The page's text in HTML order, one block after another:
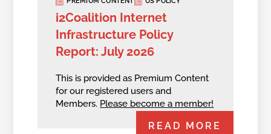
i2Coalition Internet
Infrastructure Policy
Report: July 2026
This is provided as Premium Content
for our registered users and
Members. Please become a member!
READ MORE